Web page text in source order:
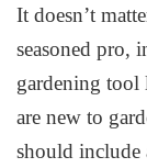
It doesn’t
seasoned pro,
gardening tool
are new to
should include